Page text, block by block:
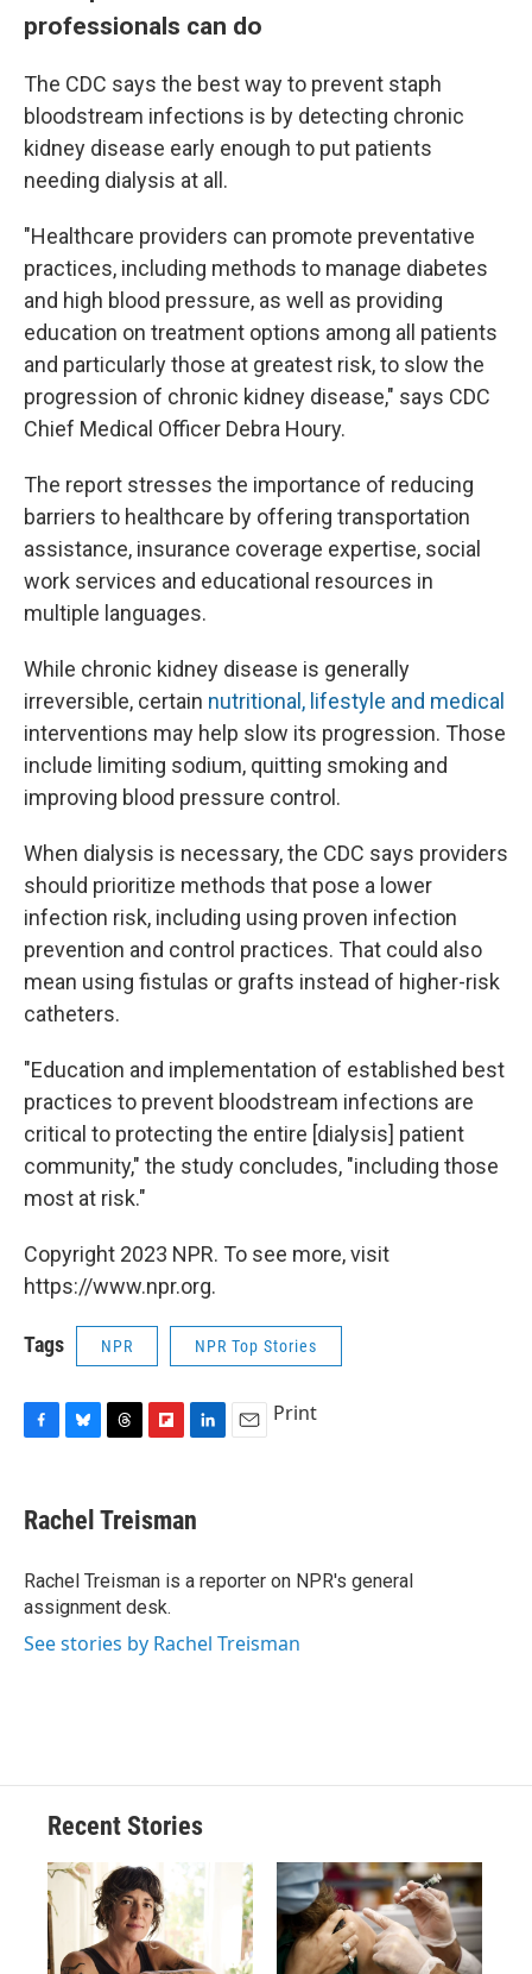
professionals can do
The CDC says the best way to prevent staph
bloodstream infections is by detecting chronic
kidney disease early enough to put patients
needing dialysis at all.
"Healthcare providers can promote preventative
practices, including methods to manage diabetes
and high blood pressure, as well as providing
education on treatment options among all patients
and particularly those at greatest risk, to slow the
progression of chronic kidney disease," says CDC
Chief Medical Officer Debra Houry.
The report stresses the importance of reducing
barriers to healthcare by offering transportation
assistance, insurance coverage expertise, social
work services and educational resources in
multiple languages.
While chronic kidney disease is generally
irreversible, certain nutritional, lifestyle and medical
interventions may help slow its progression. Those
include limiting sodium, quitting smoking and
improving blood pressure control.
When dialysis is necessary, the CDC says providers
should prioritize methods that pose a lower
infection risk, including using proven infection
prevention and control practices. That could also
mean using fistulas or grafts instead of higher-risk
catheters.
"Education and implementation of established best
practices to prevent bloodstream infections are
critical to protecting the entire [dialysis] patient
community," the study concludes, "including those
most at risk."
Copyright 2023 NPR. To see more, visit
https://www.npr.org.
Tags NPR NPR Top Stories
e
b
o
k
e
s
y
e
a
s
p
b
a
r
d
k
e
I
Print
Rachel Treisman
Rachel Treisman is a reporter on NPR's general
assignment desk.
See stories by Rachel Treisman
Recent Stories